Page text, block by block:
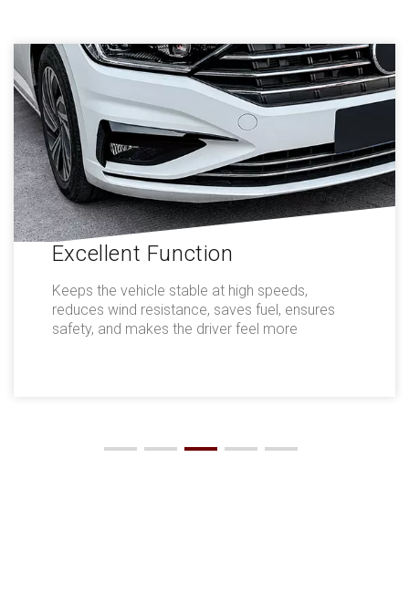
Excellent Function
Keeps the vehicle stable at high speeds,
reduces wind resistance, saves fuel, ensures
safety, and makes the driver feel more